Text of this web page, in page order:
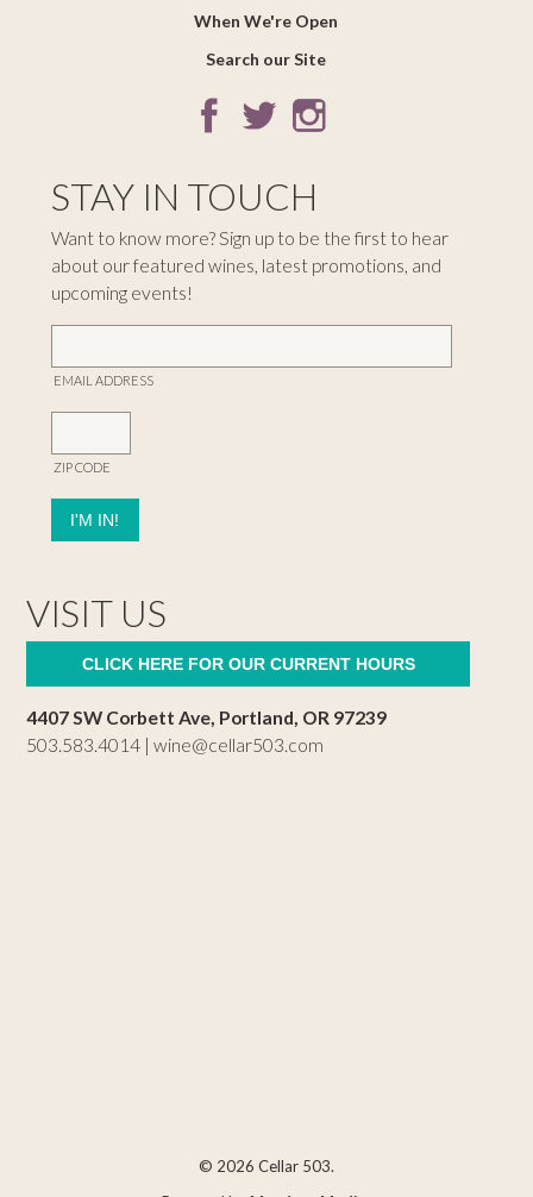
When We're Open
Search our Site
STAY IN TOUCH
Want to know more? Sign up to be the first to hear
about our featured wines, latest promotions, and
upcoming events!
EMAIL ADDRESS
ZIP CODE
VISIT US
CLICK HERE FOR OUR CURRENT HOURS
4407 SW Corbett Ave, Portland, OR 97239
503.583.4014 |wine@cellar503.com
© 2026 Cellar 503.